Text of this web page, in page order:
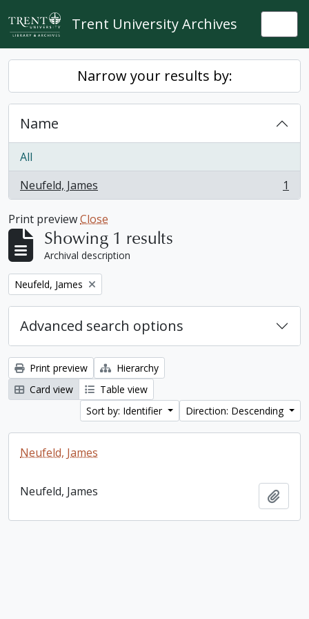
Skip to main content
Trent University Archives
Narrow your results by:
Name
All
Neufeld, James
, 1 results 1
Print previewClose
Showing 1 results
Archival description
Remove filter:
Neufeld, James
Advanced search options
Print preview
Hierarchy
Card view
Table view
Sort by: Identifier
Direction: Descending
Neufeld, James
Neufeld, James